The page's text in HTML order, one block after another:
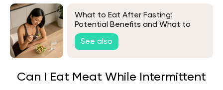
What to Eat After Fasting:
Potential Benefits and What to
Avoid
See also
Can I Eat Meat While Intermittent